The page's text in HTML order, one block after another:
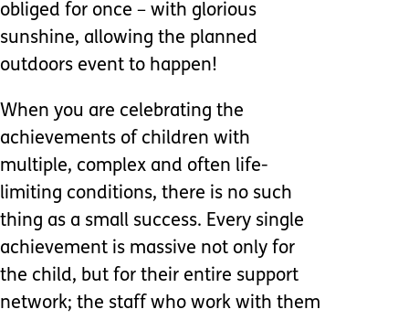
obliged for once – with glorious
sunshine, allowing the planned
outdoors event to happen!
When you are celebrating the
achievements of children with
multiple, complex and often life-
limiting conditions, there is no such
thing as a small success. Every single
achievement is massive not only for
the child, but for their entire support
network; the staff who work with them